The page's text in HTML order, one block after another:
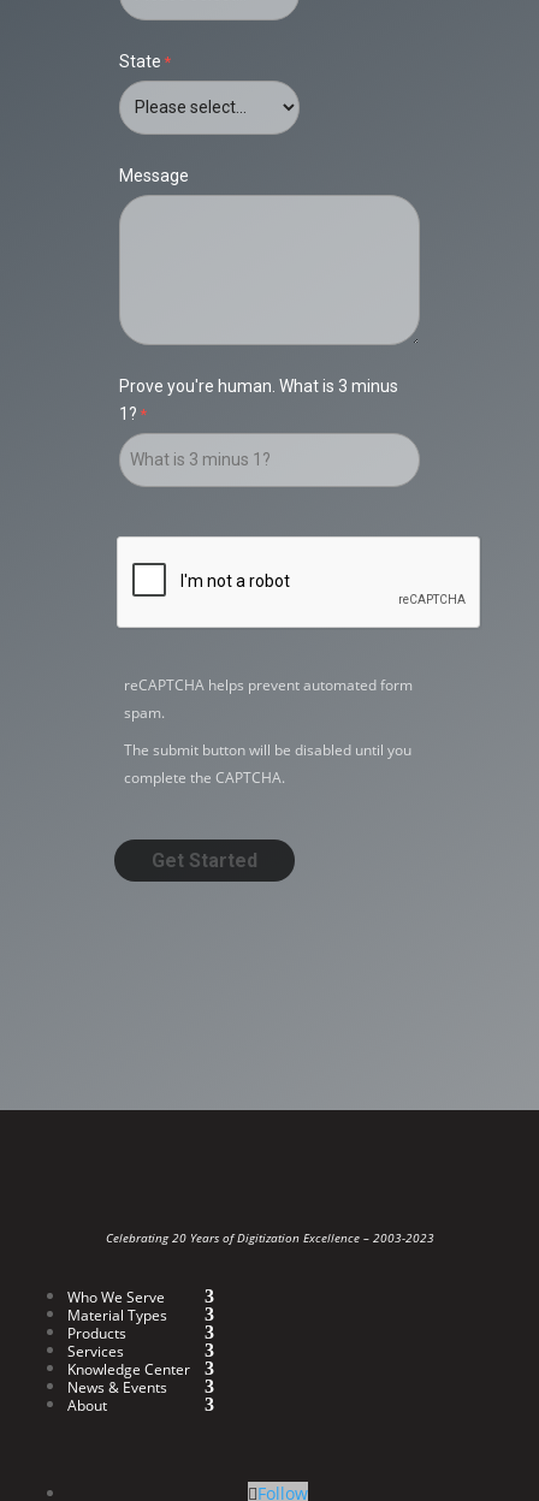
State
Message
Prove you're human. What is 3 minus
1?
reCAPTCHA helps prevent automated form
spam.
The submit button will be disabled until you
complete the CAPTCHA.
Celebrating 20 Years of Digitization Excellence – 2003-2023
Who We Serve
Material Types
Products
Services
Knowledge Center
News & Events
About
Follow